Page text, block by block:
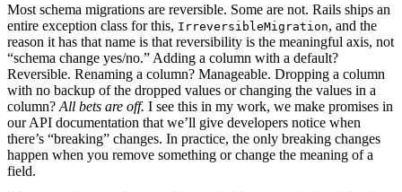
Most schema migrations are reversible. Some are not. Rails ships an
entire exception class for this, IrreversibleMigration, and the
reason it has that name is that reversibility is the meaningful axis, not
“schema change yes/no.” Adding a column with a default?
Reversible. Renaming a column? Manageable. Dropping a column
with no backup of the dropped values or changing the values in a
column? All bets are off. I see this in my work, we make promises in
our API documentation that we’ll give developers notice when
there’s “breaking” changes. In practice, the only breaking changes
happen when you remove something or change the meaning of a
field.